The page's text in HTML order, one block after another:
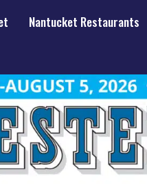
Nantucket Restaurants